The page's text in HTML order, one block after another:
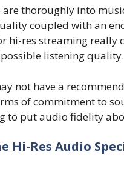
are thoroughly into
coupled with an
hi-res streaming really
listening quality.
not have a
of commitment to
to put audio fidelity
Hi-Res Audio